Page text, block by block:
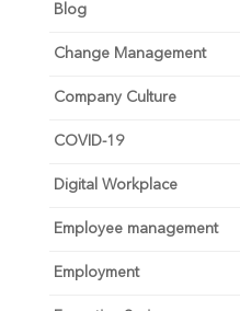
Blog
Change Management
Company Culture
COVID-19
Digital Workplace
Employee management
Employment